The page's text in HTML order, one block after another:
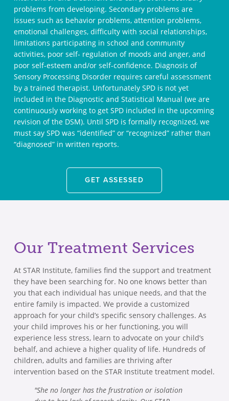
problems from developing. Secondary problems are
issues such as behavior problems, attention problems,
emotional challenges, difficulty with social relationships,
limitations participating in school and community
activities, poor self- regulation of moods and anger, and
poor self-esteem and/or self-confidence. Diagnosis of
Sensory Processing Disorder requires careful assessment
by a trained therapist. Unfortunately SPD is not yet
included in the Diagnostic and Statistical Manual (we are
continuously working to get SPD included in the upcoming
revision of the DSM). Until SPD is formally recognized, we
must say SPD was “identified” or “recognized” rather than
“diagnosed” in written reports.
GET ASSESSED
Our Treatment Services
At STAR Institute, families find the support and treatment
they have been searching for. No one knows better than
you that each individual has unique needs, and that the
entire family is impacted. We provide a customized
approach for your child’s specific sensory challenges. As
your child improves his or her functioning, you will
experience less stress, learn to advocate on your child’s
behalf, and achieve a higher quality of life. Hundreds of
children, adults and families are thriving after
intervention based on the STAR Institute treatment model.
"She no longer has the frustration or isolation